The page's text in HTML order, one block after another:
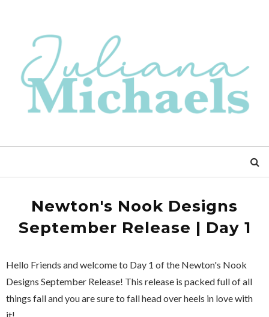
Newton's Nook Designs
September Release | Day 1
Hello Friends and welcome to Day 1 of the Newton's Nook
Designs September Release! This release is packed full of all
things fall and you are sure to fall head over heels in love with
it!